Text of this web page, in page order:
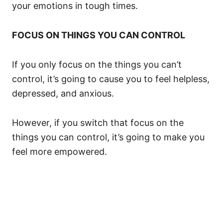
your emotions in tough times.
FOCUS ON THINGS YOU CAN CONTROL
If you only focus on the things you can’t
control, it’s going to cause you to feel helpless,
depressed, and anxious.
However, if you switch that focus on the
things you can control, it’s going to make you
feel more empowered.